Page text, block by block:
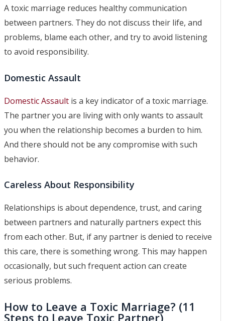
A toxic marriage reduces healthy communication
between partners. They do not discuss their life, and
problems, blame each other, and try to avoid listening
to avoid responsibility.
Domestic Assault
Domestic Assaultis a key indicator of a toxic marriage.
The partner you are living with only wants to assault
you when the relationship becomes a burden to him.
And there should not be any compromise with such
behavior.
Careless About Responsibility
Relationships is about dependence, trust, and caring
between partners and naturally partners expect this
from each other. But, if any partner is denied to receive
this care, there is something wrong. This may happen
occasionally, but such frequent action can create
serious problems.
How to Leave a Toxic Marriage? (11
Steps to Leave Toxic Partner)